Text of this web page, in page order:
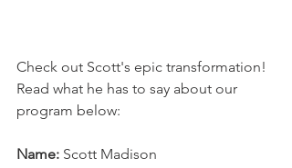
Check out Scott's epic transformation!
Read what he has to say about our
program below:
Name: Scott Madison